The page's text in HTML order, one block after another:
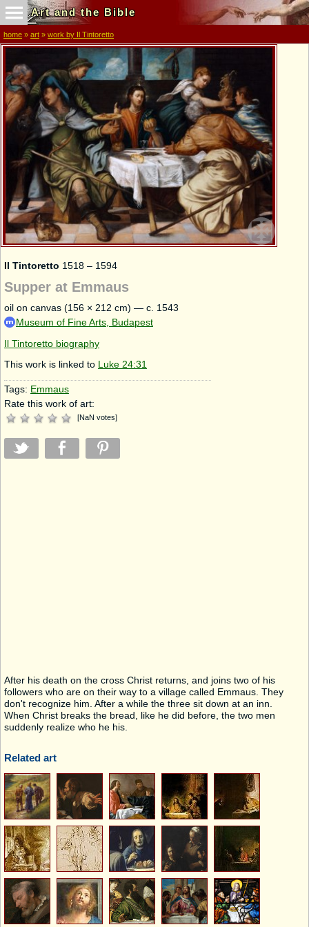
Art and the Bible
home » art » work by Il Tintoretto
Il Tintoretto 1518 – 1594
Supper at Emmaus
oil on canvas (156 × 212 cm) — c. 1543
Museum of Fine Arts, Budapest
Il Tintoretto biography
This work is linked to Luke 24:31
Tags: Emmaus
Rate this work of art:
[NaN votes]
After his death on the cross Christ returns, and joins two of his
followers who are on their way to a village called Emmaus. They
don't recognize him. After a while the three sit down at an inn.
When Christ breaks the bread, like he did before, the two men
suddenly realize who he his.
Related art